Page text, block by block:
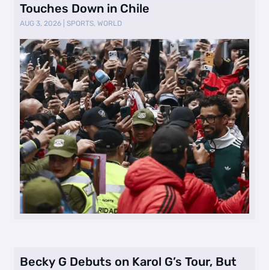
Touches Down in Chile
AUG 3, 2026 |SPORTS,WORLD
Becky G Debuts on Karol G’s Tour, But